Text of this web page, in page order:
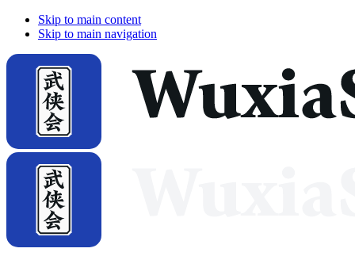
Skip to main content
Skip to main navigation